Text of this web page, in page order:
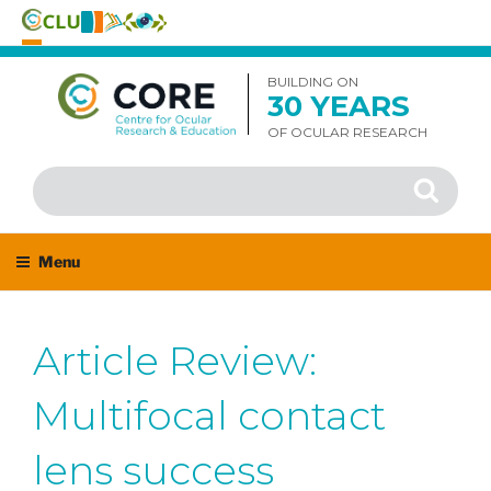
Skip
content
BUILDING ON
30 YEARS
OF OCULAR RESEARCH
Search
for:
Search
Menu
Article Review:
Multifocal contact
lens success